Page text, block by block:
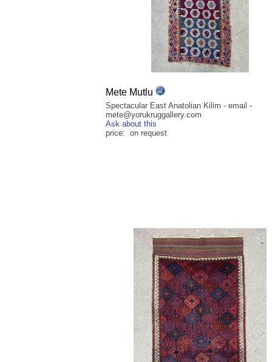
Mete Mutlu
Spectacular East Anatolian Kilim - email -
mete@yorukruggallery.com
Ask about this
price: on request